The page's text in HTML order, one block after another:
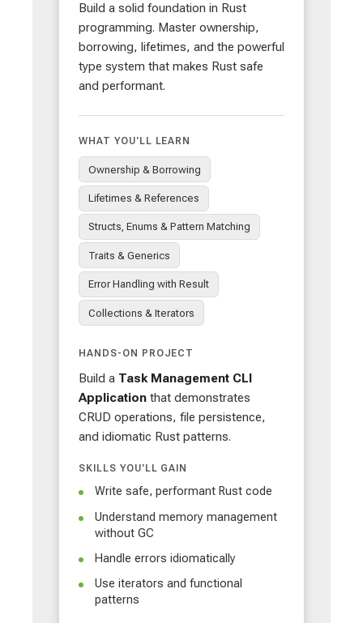
Build a solid foundation in Rust
programming. Master ownership,
borrowing, lifetimes, and the powerful
type system that makes Rust safe
and performant.
WHAT YOU'LL LEARN
Ownership & Borrowing
Lifetimes & References
Structs, Enums & Pattern Matching
Traits & Generics
Error Handling with Result
Collections & Iterators
HANDS-ON PROJECT
Build a Task Management CLI
Application that demonstrates
CRUD operations, file persistence,
and idiomatic Rust patterns.
SKILLS YOU'LL GAIN
Write safe, performant Rust code
Understand memory management
without GC
Handle errors idiomatically
Use iterators and functional
patterns